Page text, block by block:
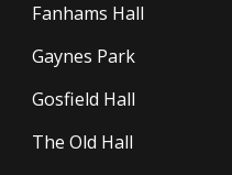
Fanhams Hall
Gaynes Park
Gosfield Hall
The Old Hall